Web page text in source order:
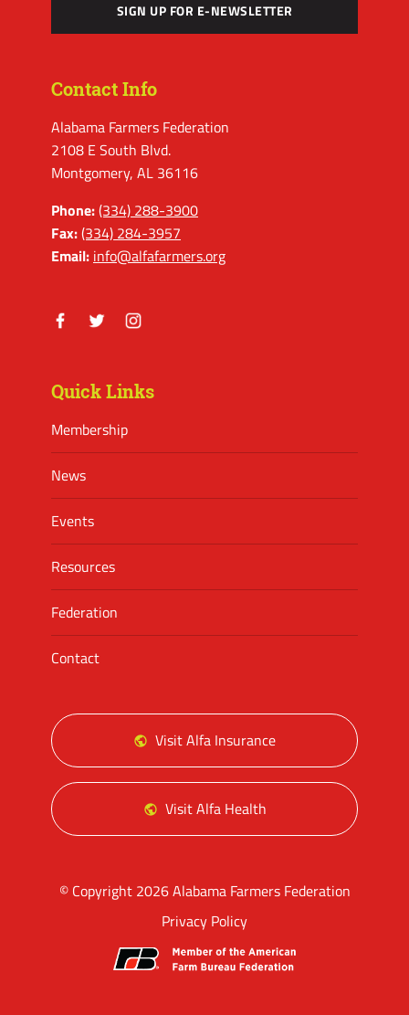
SIGN UP FOR E-NEWSLETTER
Contact Info
Alabama Farmers Federation
2108 E South Blvd.
Montgomery, AL 36116
Phone:(334) 288-3900
Fax:(334) 284-3957
Email: info@alfafarmers.org
Quick Links
Membership
News
Events
Resources
Federation
Contact
Visit Alfa Insurance
Visit Alfa Health
© Copyright 2026 Alabama Farmers Federation
Privacy Policy